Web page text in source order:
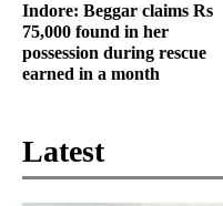
Indore: Beggar claims Rs
75,000 found in her
possession during rescue
earned in a month
Latest